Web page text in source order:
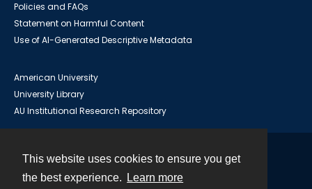
This website uses cookies to ensure you get
the best experience.
Learn more
Policies and FAQs
Statement on Harmful Content
Use of AI-Generated Descriptive Metadata
American University
University Library
AU Institutional Research Repository